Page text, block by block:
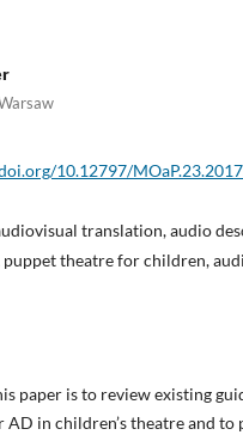
10.12797/
translation, audio
puppet theatre for children,
paper is to review existing
AD in children’s theatre and to